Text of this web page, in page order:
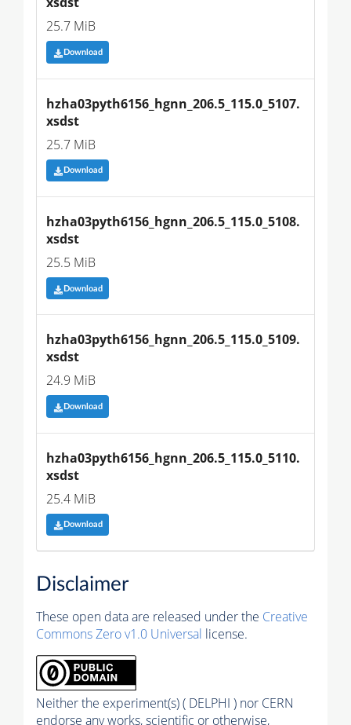
25.7 MiB
Download
hzha03pyth6156_hgnn_206.5_115.0_5107.
xsdst
25.7 MiB
Download
hzha03pyth6156_hgnn_206.5_115.0_5108.
xsdst
25.5 MiB
Download
hzha03pyth6156_hgnn_206.5_115.0_5109.
xsdst
24.9 MiB
Download
hzha03pyth6156_hgnn_206.5_115.0_5110.
xsdst
25.4 MiB
Download
Disclaimer
These open data are released under the Creative
Commons Zero v1.0 Universal license.
Neither the experiment(s) ( DELPHI ) nor CERN
endorse any works, scientific or otherwise,